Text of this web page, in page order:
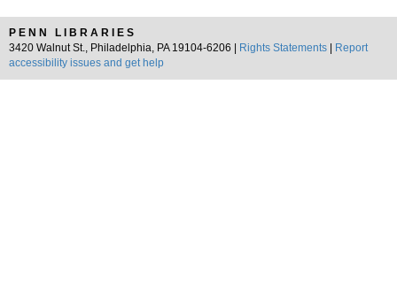
PENN LIBRARIES
3420 Walnut St., Philadelphia, PA 19104-6206 |
Rights Statements
Report
accessibility issues and get help